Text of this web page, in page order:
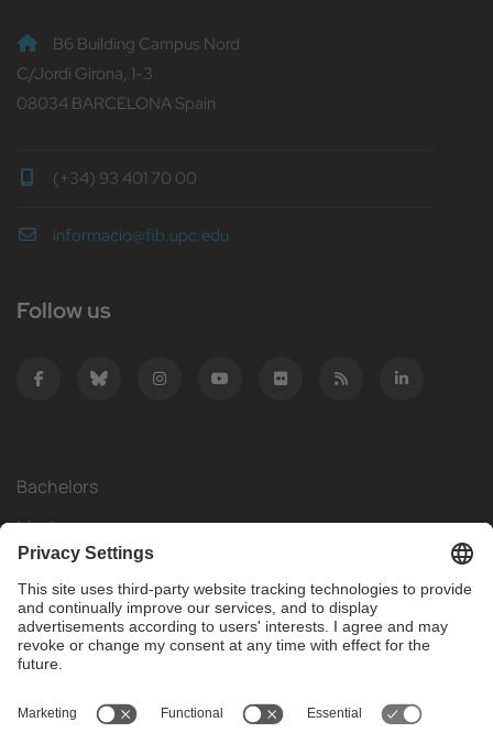
B6 Building Campus Nord
C/Jordi Girona, 1-3
08034 BARCELONA Spain
(+34) 93 401 70 00
informacio@fib.upc.edu
Follow us
Bachelors
Masters
Mobility
Research
Companies
What do you need?